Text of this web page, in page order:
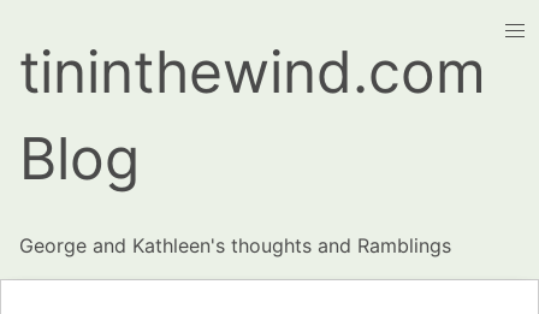
tininthewind.com
Blog
George and Kathleen's thoughts and Ramblings